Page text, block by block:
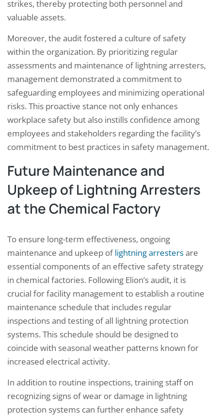
strikes, thereby protecting both personnel and
valuable assets.
Moreover, the audit fostered a culture of safety
within the organization. By prioritizing regular
assessments and maintenance of lightning arresters,
management demonstrated a commitment to
safeguarding employees and minimizing operational
risks. This proactive stance not only enhances
workplace safety but also instills confidence among
employees and stakeholders regarding the facility’s
commitment to best practices in safety management.
Future Maintenance and
Upkeep of Lightning Arresters
at the Chemical Factory
To ensure long-term effectiveness, ongoing
maintenance and upkeep oflightning arrestersare
essential components of an effective safety strategy
in chemical factories. Following Elion’s audit, it is
crucial for facility management to establish a routine
maintenance schedule that includes regular
inspections and testing of all lightning protection
systems. This schedule should be designed to
coincide with seasonal weather patterns known for
increased electrical activity.
In addition to routine inspections, training staff on
recognizing signs of wear or damage in lightning
protection systems can further enhance safety